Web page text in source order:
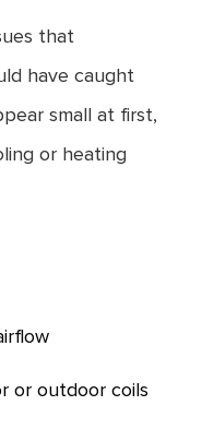
that
have caught
small at first,
or heating
or outdoor coils